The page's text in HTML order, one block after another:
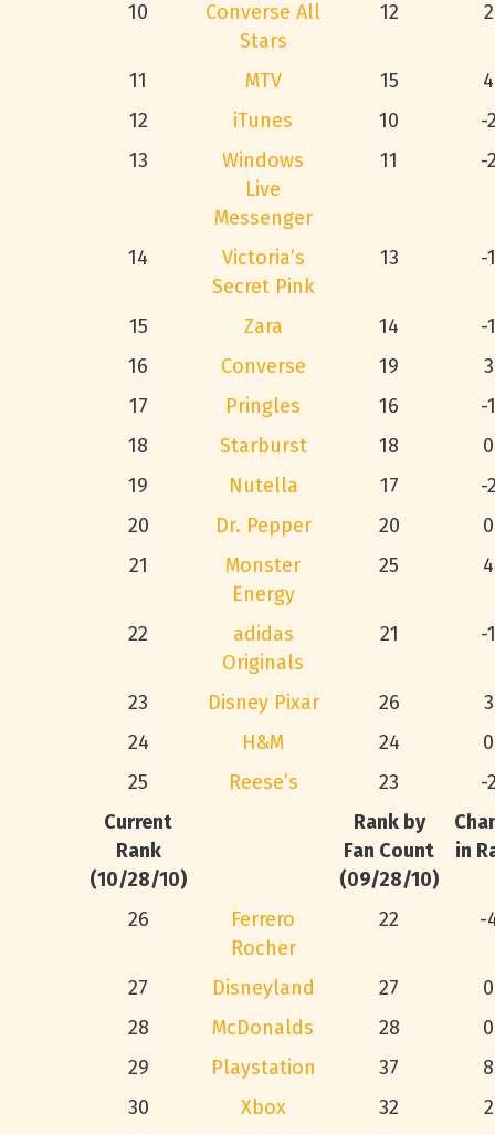
10
Converse All
Stars
12 2
11 MTV 15
4
12
iTunes 10
-
13
Windows
Live
Messenger
11 -
14
Victoria’s
Secret Pink
13 -1
15 Zara 14
-1
16
Converse 19
3
17
Pringles 16
-1
18
Starburst 18
0
19
Nutella 17
-
20
Dr. Pepper 20
0
21
Monster
Energy
25 4
22
adidas
Originals
21 -1
23 Disney Pixar 26
3
24
H&M 24
0
25
Reese’s 23
-
Current
Rank
(10/28/10)
Rank by
Fan Count
(09/28/10)
in
26
Ferrero
Rocher
22 -
27 Disneyland 27
0
28
McDonalds 28
0
29
Playstation 37
8
30
Xbox 32
2